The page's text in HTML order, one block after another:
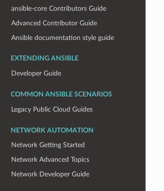
ansible-core Contributors Guide
Advanced Contributor Guide
Ansible documentation style guide
EXTENDING ANSIBLE
Developer Guide
COMMON ANSIBLE SCENARIOS
Legacy Public Cloud Guides
NETWORK AUTOMATION
Network Getting Started
Network Advanced Topics
Network Developer Guide